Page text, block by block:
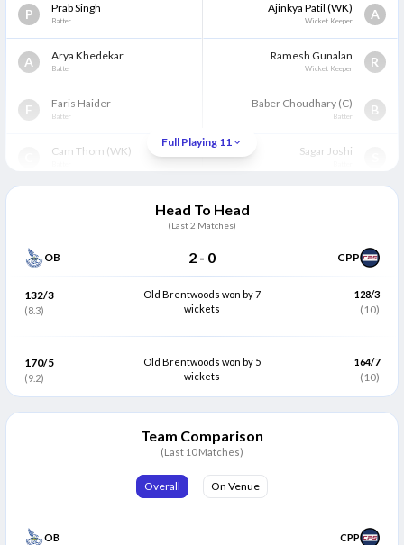
P Prab Singh
Batter
A Arya Khedekar
Batter
F Faris Haider
Batter
Cam Thom (WK)
S All Rounder
N Nathan Weekes
P
A
Ajinkya Patil (WK)
Wicket Keeper
R
Ramesh Gunalan
Wicket Keeper
B
Baber Choudhary (C)
Batter
Sagar Joshi
M
All Rounder
P
M
Full Playing 11
Head To Head
(Last2 Matches)
OB 2- 0 CPP
132/3
(8.3)
Old Brentwoods won by 7
wickets
128/3
(10)
170/5
(9.2)
Old Brentwoods won by 5
wickets
164/7
(10)
Team Comparison
(Last 10 Matches)
Overall On Venue
OB CPP